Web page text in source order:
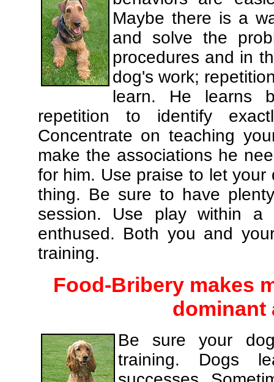
Maybe there is a
and solve the
procedures and in
dog's work;
learn. He learns
repetition to identify
Concentrate on teaching
make the associations he
for him. Use praise to let your
thing. Be sure to have
session. Use play within
enthused. Both you and
training.
Food-Bribery makes
dominant
Be sure your
training. Dogs